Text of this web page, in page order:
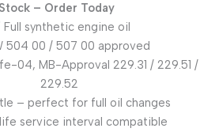
– Order Today
Full synthetic engine oil
504 00 / 507 00 approved
04, MB-Approval 229.31 / 229.51 /
229.52
– perfect for full oil changes
service interval compatible